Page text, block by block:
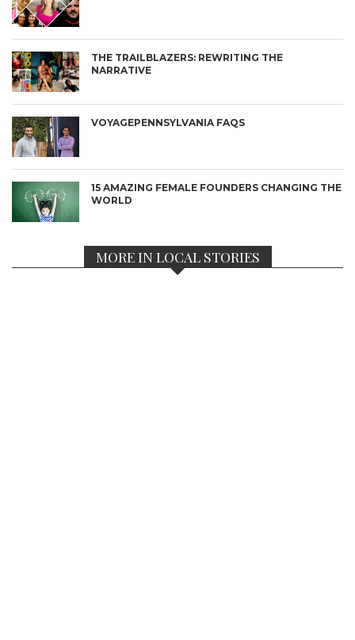
THE TRAILBLAZERS: REWRITING THE
NARRATIVE
VOYAGEPENNSYLVANIA FAQS
15 AMAZING FEMALE FOUNDERS CHANGING THE
WORLD
MORE IN LOCAL STORIES